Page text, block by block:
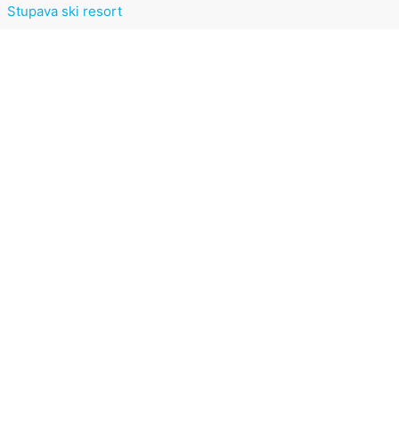
Stupava ski resort